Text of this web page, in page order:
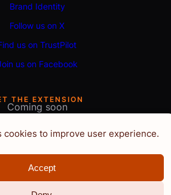
cookies to improve user experience.
Accept
Brand Identity
Follow us on X
us on TrustPilot
us on Facebook
THE EXTENSION
Coming soon